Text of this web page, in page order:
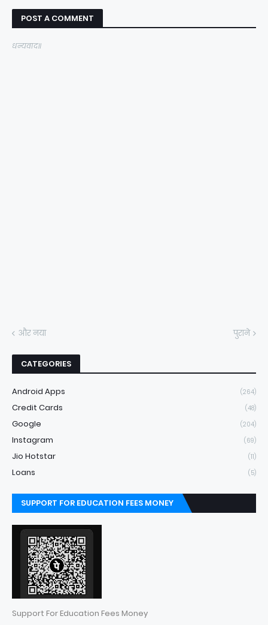
POST A COMMENT
धन्यवाद॥
और नया पुराने
CATEGORIES
Android Apps (264)
Credit Cards (48)
Google (204)
Instagram (69)
Jio Hotstar (11)
Loans (5)
SUPPORT FOR EDUCATION FEES MONEY
Support For Education Fees Money